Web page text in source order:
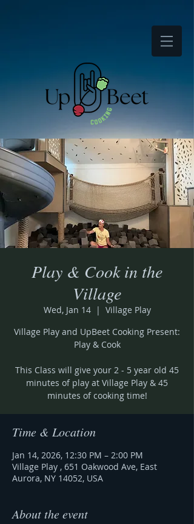
Play & Cook in the
Village
Wed, Jan 14
  |
Village Play
Village Play and UpBeet Cooking Present:
Play & Cook
This Class will give your 2 - 5 year old 45
minutes of play at Village Play & 45
minutes of cooking time!
Time & Location
Jan 14, 2026, 12:30 PM – 2:00 PM
Village Play , 651 Oakwood Ave, East
Aurora, NY 14052, USA
About the event